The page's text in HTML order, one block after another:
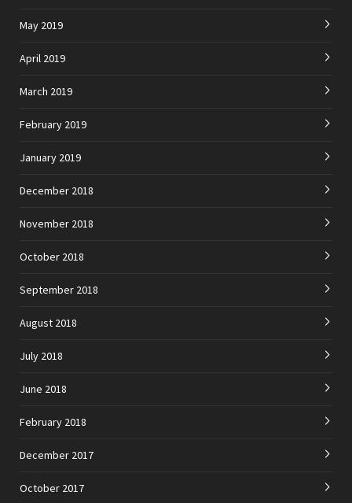
May 2019
April 2019
March 2019
February 2019
January 2019
December 2018
November 2018
October 2018
September 2018
August 2018
July 2018
June 2018
February 2018
December 2017
October 2017